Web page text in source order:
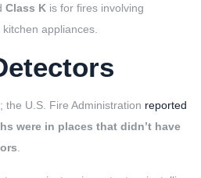
Class K is for fires involving
appliances.
U.S. Fire Administration reported
were in places that didn’t have